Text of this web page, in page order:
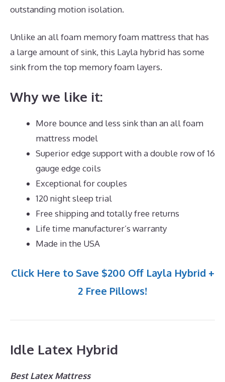
outstanding motion isolation.
Unlike an all foam memory foam mattress that has
a large amount of sink, this Layla hybrid has some
sink from the top memory foam layers.
Why we like it:
More bounce and less sink than an all foam
mattress model
Superior edge support with a double row of 16
gauge edge coils
Exceptional for couples
120 night sleep trial
Free shipping and totally free returns
Life time manufacturer’s warranty
Made in the USA
Click Here to Save $200 Off Layla Hybrid +
2 Free Pillows!
Idle Latex Hybrid
Best Latex Mattress